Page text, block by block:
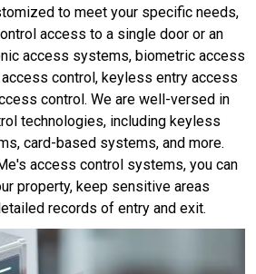
to meet your specific needs,
access to a single door or an
access systems, biometric access
control, keyless entry access
control. We are well-versed in
technologies, including keyless
card-based systems, and more.
access control systems, you can
property, keep sensitive areas
records of entry and exit.